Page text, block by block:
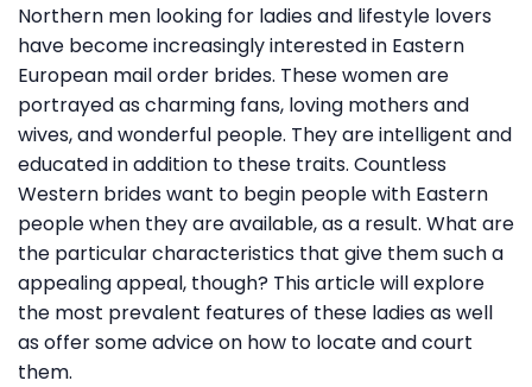
Northern men looking for ladies and lifestyle lovers
have become increasingly interested in Eastern
European mail order brides. These women are
portrayed as charming fans, loving mothers and
wives, and wonderful people. They are intelligent and
educated in addition to these traits. Countless
Western brides want to begin people with Eastern
people when they are available, as a result. What are
the particular characteristics that give them such a
appealing appeal, though? This article will explore
the most prevalent features of these ladies as well
as offer some advice on how to locate and court
them.